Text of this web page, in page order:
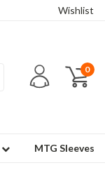
Wishlist
0
MTG Sleeves